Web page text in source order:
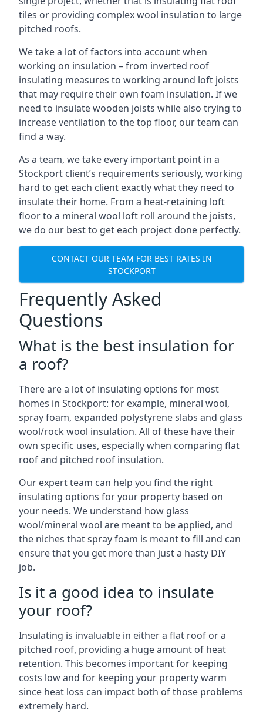
tiles or providing complex wool insulation to large
pitched roofs.
We take a lot of factors into account when
working on insulation – from inverted roof
insulating measures to working around loft joists
that may require their own foam insulation. If we
need to insulate wooden joists while also trying to
increase ventilation to the top floor, our team can
find a way.
As a team, we take every important point in a
Stockport client’s requirements seriously, working
hard to get each client exactly what they need to
insulate their home. From a heat-retaining loft
floor to a mineral wool loft roll around the joists,
we do our best to get each project done perfectly.
CONTACT OUR TEAM FOR BEST RATES IN
STOCKPORT
Frequently Asked
Questions
What is the best insulation for
a roof?
There are a lot of insulating options for most
homes in Stockport: for example, mineral wool,
spray foam, expanded polystyrene slabs and glass
wool/rock wool insulation. All of these have their
own specific uses, especially when comparing flat
roof and pitched roof insulation.
Our expert team can help you find the right
insulating options for your property based on
your needs. We understand how glass
wool/mineral wool are meant to be applied, and
the niches that spray foam is meant to fill and can
ensure that you get more than just a hasty DIY
job.
Is it a good idea to insulate
your roof?
Insulating is invaluable in either a flat roof or a
pitched roof, providing a huge amount of heat
retention. This becomes important for keeping
costs low and for keeping your property warm
since heat loss can impact both of those problems
extremely hard.